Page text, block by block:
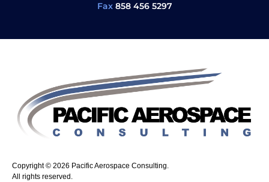
Fax858 456 5297
Copyright © 2026 Pacific Aerospace Consulting.
All rights reserved.